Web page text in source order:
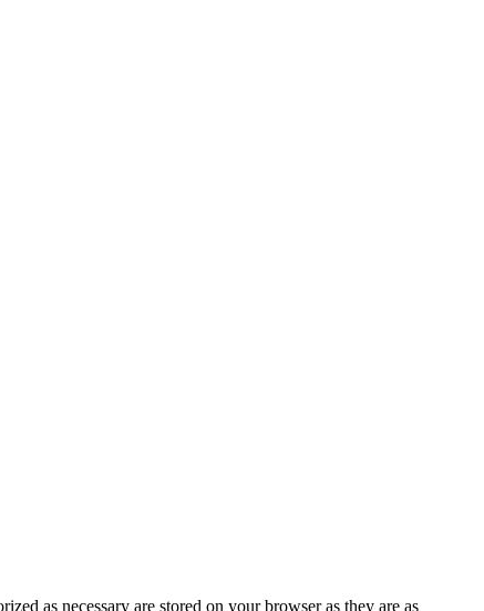
as necessary are stored on your browser as they are as